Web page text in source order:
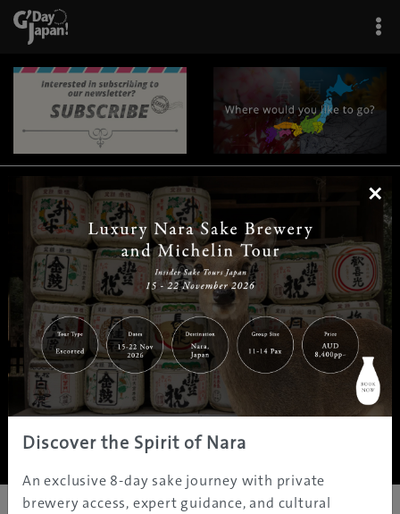
| | |
Home|Destinations |Prefectures|Interests | Travel Tips
Tours & Experiences
About Us | Contact Us| Privacy Policy
Copyright ©JAMS.TV PTY LTD2005 - 2026 All rights reserved.
×
Discover the Spirit of Nara
An exclusive 8-day sake journey with private
brewery access, expert guidance, and cultural